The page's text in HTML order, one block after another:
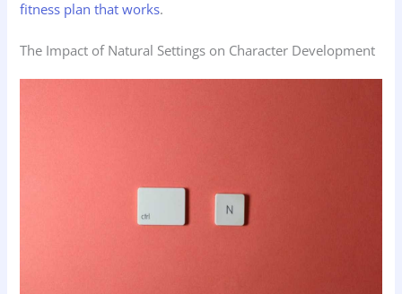
fitness plan that works.
The Impact of Natural Settings on Character Development